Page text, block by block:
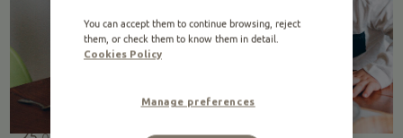
You can accept them to continue browsing, reject
them, or check them to know them in detail.
Cookies Policy
Manage preferences